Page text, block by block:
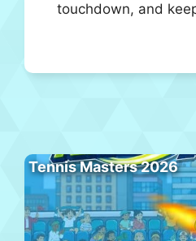
touchdown, and
Tennis Masters 2026